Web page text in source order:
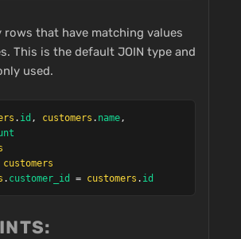
rows that have matching values
This is the default JOIN type and
used.
. id , customers . name
customers
. customer_id = customers . id